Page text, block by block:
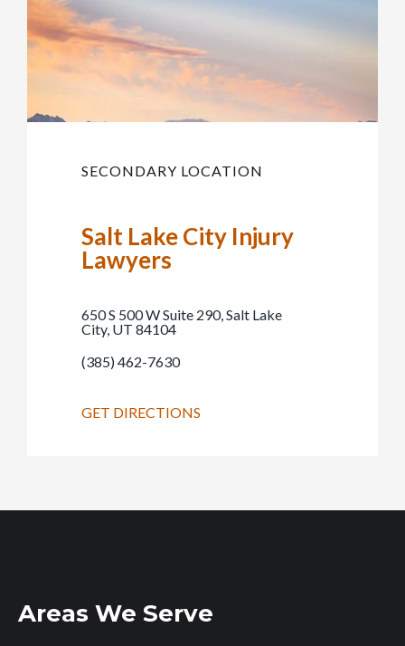
SECONDARY LOCATION
Salt Lake City Injury
Lawyers
650 S 500 W Suite 290, Salt Lake
City, UT 84104
(385) 462-7630
GET DIRECTIONS
Areas We Serve